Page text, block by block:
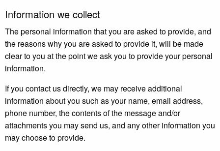
Information we collect
The personal information that you are asked to provide, and
the reasons why you are asked to provide it, will be made
clear to you at the point we ask you to provide your personal
information.
If you contact us directly, we may receive additional
information about you such as your name, email address,
phone number, the contents of the message and/or
attachments you may send us, and any other information you
may choose to provide.